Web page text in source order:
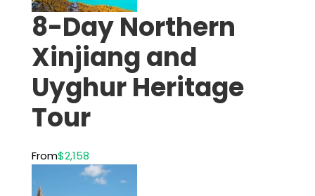
8-Day Northern
Xinjiang and
Uyghur Heritage
Tour
From$2,158